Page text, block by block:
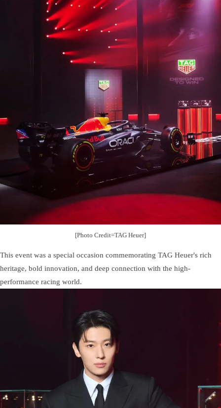
[Photo Credit=TAG Heuer]
This event was a special occasion commemorating TAG Heuer's rich
heritage, bold innovation, and deep connection with the high-
performance racing world.